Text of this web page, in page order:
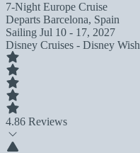
7-Night Europe Cruise
Departs Barcelona, Spain
Sailing Jul 10 - 17, 2027
Disney Cruises - Disney Wish
4.86 Reviews